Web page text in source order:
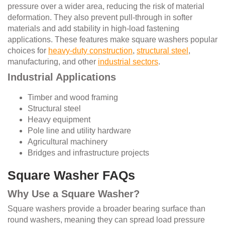
pressure over a wider area, reducing the risk of material
deformation. They also prevent pull-through in softer
materials and add stability in high-load fastening
applications. These features make square washers popular
choices for heavy-duty construction, structural steel ,
manufacturing, and other industrial sectors.
Industrial Applications
Timber and wood framing
Structural steel
Heavy equipment
Pole line and utility hardware
Agricultural machinery
Bridges and infrastructure projects
Square Washer FAQs
Why Use a Square Washer?
Square washers provide a broader bearing surface than
round washers, meaning they can spread load pressure